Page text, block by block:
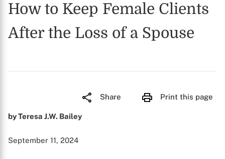
How to Keep Female Clients
After the Loss of a Spouse
Share Print this page
by Teresa J.W. Bailey
September 11, 2024